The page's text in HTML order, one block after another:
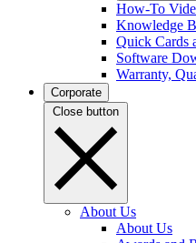
How-To
Knowledge
Quick Cards
Software
Warranty,
Corporate
Close button
About Us
About Us